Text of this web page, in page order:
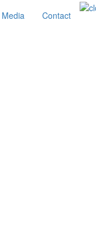
Media Contact